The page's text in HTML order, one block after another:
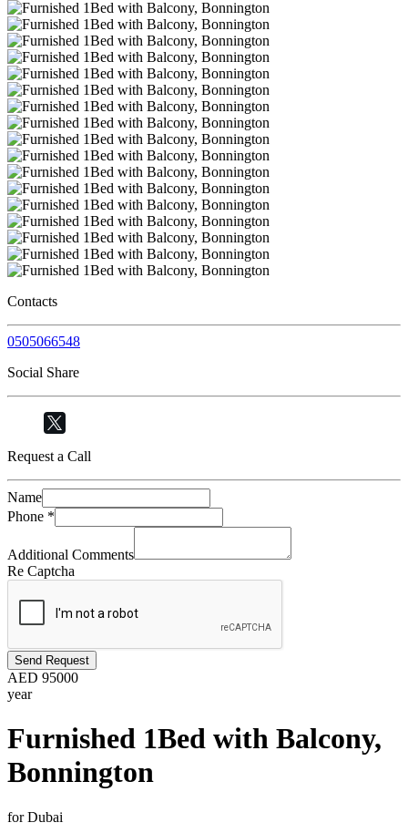
Contacts
0505066548
Social Share
Request a Call
Name
Phone *
Additional Comments
Re Captcha
Send Request
AED 95000
year
Furnished 1Bed with Balcony,
Bonnington
for Dubai